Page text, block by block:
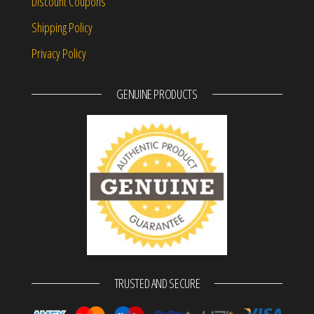
Shipping Policy
Privacy Policy
GENUINE PRODUCTS
TRUSTED AND SECURE